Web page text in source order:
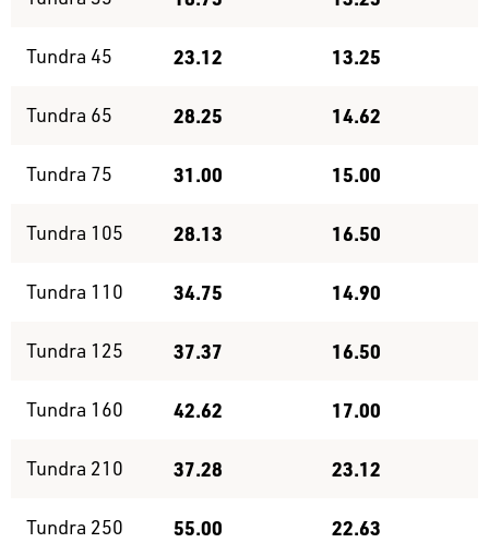
Tundra 45 23.12 13.25
Tundra 65 28.25 14.62
Tundra 75 31.00 15.00
Tundra 105 28.13 16.50
Tundra 110 34.75 14.90
Tundra 125 37.37 16.50
Tundra 160 42.62 17.00
Tundra 210 37.28 23.12
Tundra 250 55.00 22.63